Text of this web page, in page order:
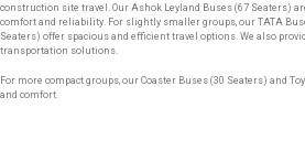
construction site travel. Our Ashok Leyland Buses (67 Seaters)
comfort and reliability. For slightly smaller groups, our TATA
Seaters) offer spacious and efficient travel options. We also
transportation solutions.
For more compact groups, our Coaster Buses (30 Seaters) and
and comfort.